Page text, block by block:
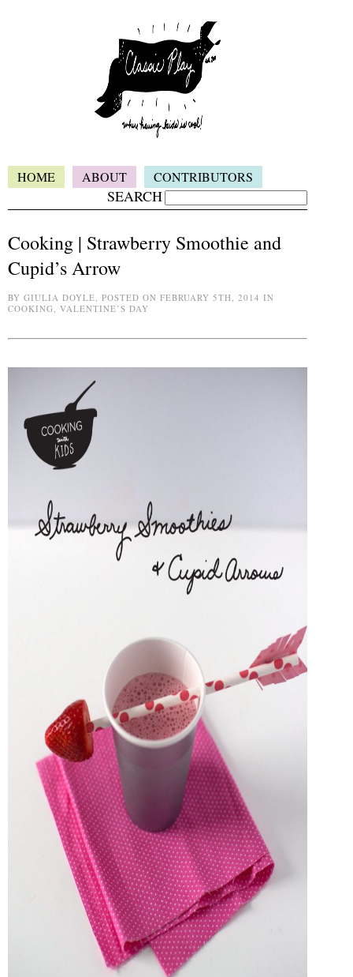
HOME ABOUT CONTRIBUTORS
SEARCH
Cooking | Strawberry Smoothie and
Cupid’s Arrow
BY GIULIA DOYLE, POSTED ON FEBRUARY 5TH, 2014 IN
COOKING, VALENTINE’S DAY